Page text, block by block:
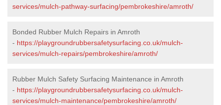
services/mulch-pathway-surfacing/pembrokeshire/amroth/
Bonded Rubber Mulch Repairs in Amroth
- https://playgroundrubbersafetysurfacing.co.uk/mulch-
services/mulch-repairs/pembrokeshire/amroth/
Rubber Mulch Safety Surfacing Maintenance in Amroth
- https://playgroundrubbersafetysurfacing.co.uk/mulch-
services/mulch-maintenance/pembrokeshire/amroth/